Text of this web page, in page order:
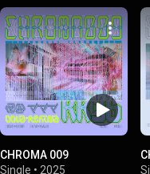
CHROMA 009
Single • 2025